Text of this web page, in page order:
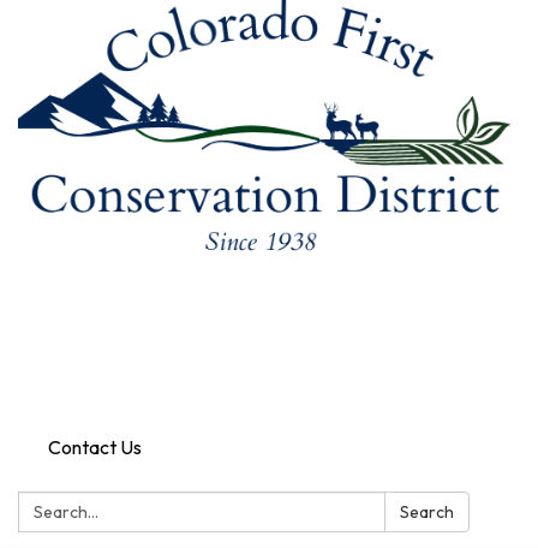
Contact Us
Search: Search